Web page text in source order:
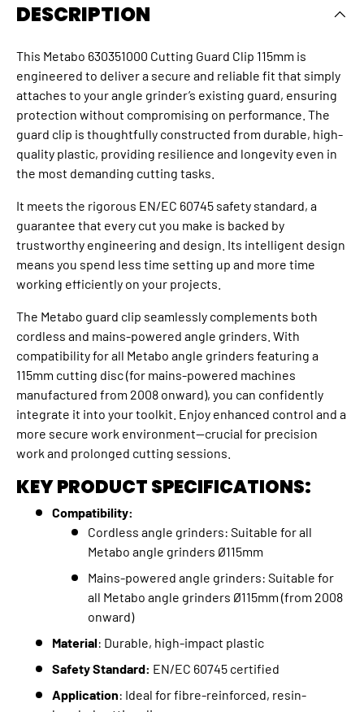
DESCRIPTION
This Metabo 630351000 Cutting Guard Clip 115mm is
engineered to deliver a secure and reliable fit that simply
attaches to your angle grinder’s existing guard, ensuring
protection without compromising on performance. The
guard clip is thoughtfully constructed from durable, high-
quality plastic, providing resilience and longevity even in
the most demanding cutting tasks.
It meets the rigorous EN/EC 60745 safety standard, a
guarantee that every cut you make is backed by
trustworthy engineering and design. Its intelligent design
means you spend less time setting up and more time
working efficiently on your projects.
The Metabo guard clip seamlessly complements both
cordless and mains-powered angle grinders. With
compatibility for all Metabo angle grinders featuring a
115mm cutting disc (for mains-powered machines
manufactured from 2008 onward), you can confidently
integrate it into your toolkit. Enjoy enhanced control and a
more secure work environment—crucial for precision
work and prolonged cutting sessions.
KEY PRODUCT SPECIFICATIONS:
Compatibility:
Cordless angle grinders: Suitable for all
Metabo angle grinders Ø115mm
Mains-powered angle grinders: Suitable for
all Metabo angle grinders Ø115mm (from 2008
onward)
Material: Durable, high-impact plastic
Safety Standard: EN/EC 60745 certified
Application: Ideal for fibre-reinforced, resin-